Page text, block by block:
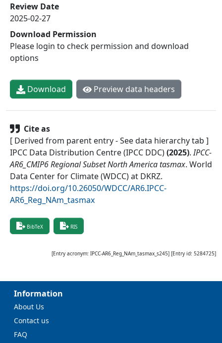
Review Date
2025-02-27
Download Permission
Please login to check permission and download
options
Download Preview data headers
Cite as
[ Derived from parent entry - See data hierarchy tab ]
IPCC Data Distribution Centre (IPCC DDC)(2025). IPCC-
AR6_CMIP6 Regional Subset North America tasmax. World
Data Center for Climate (WDCC) at DKRZ.
https://doi.org/10.26050/WDCC/AR6.IPCC-
AR6_Reg_NAm_tasmax
BibTeX RIS
[Entry acronym: IPCC-AR6_Reg_NAm_tasmax_s245] [Entry id: 5284725]
Information
About Us
Contact us
FAQ